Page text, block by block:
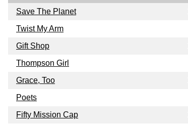
Save The Planet
Twist My Arm
Gift Shop
Thompson Girl
Grace, Too
Poets
Fifty Mission Cap